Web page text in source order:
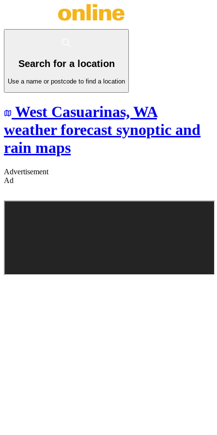
Search for a location
Use a name or postcode to find a location
West Casuarinas, WA
weather forecast synoptic and
rain maps
Advertisement
Ad